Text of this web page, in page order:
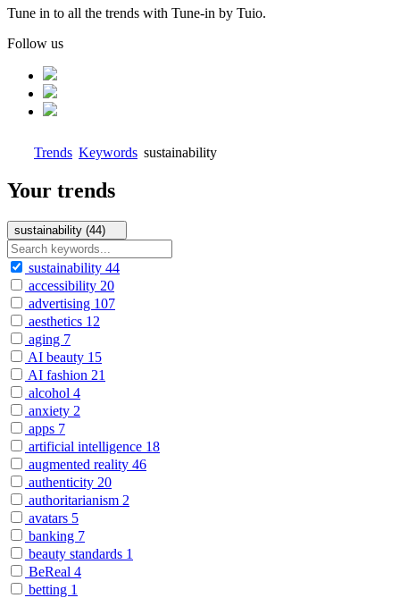
Tune in to all the trends with Tune-in by Tuio.
Follow us
Trends Keywords sustainability
Your trends
sustainability (44)
sustainability 44
accessibility 20
advertising 107
aesthetics 12
aging 7
AI beauty 15
AI fashion 21
alcohol 4
anxiety 2
apps 7
artificial intelligence 18
augmented reality 46
authenticity 20
authoritarianism 2
avatars 5
banking 7
beauty standards 1
BeReal 4
betting 1